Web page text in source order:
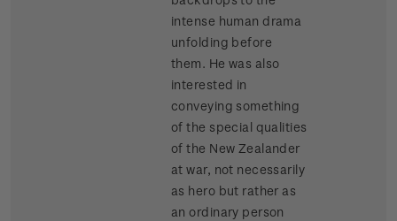
intense human drama
unfolding before
them. He was also
interested in
conveying something
of the special qualities
of the New Zealander
at war, not necessarily
as hero but rather as
an ordinary person